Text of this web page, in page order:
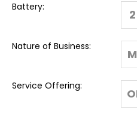
Battery:
Nature of Business:
Service Offering: